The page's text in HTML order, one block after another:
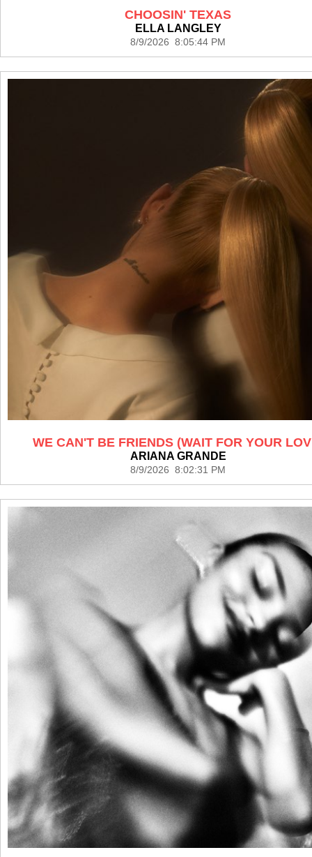
CHOOSIN' TEXAS
ELLA LANGLEY
8/9/2026 8:05:44 PM
WE CAN'T BE FRIENDS (WAIT FOR YOUR
ARIANA GRANDE
8/9/2026 8:02:31 PM